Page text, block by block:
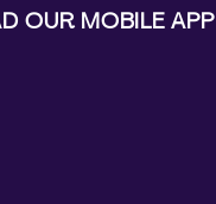
OUR MOBILE APP